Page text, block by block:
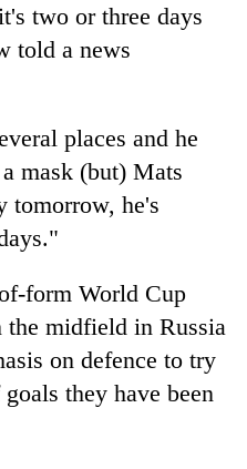
two or three days
told a news
places and he
mask (but) Mats
tomorrow, he's
form World Cup
midfield in Russia
on defence to try
they have been